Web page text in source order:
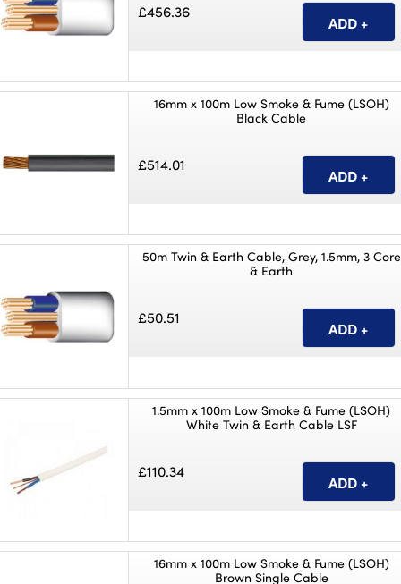
£456.36
16mm x 100m Low Smoke & Fume (LSOH)
Black Cable
£514.01
50m Twin & Earth Cable, Grey, 1.5mm, 3 Core
& Earth
£50.51
1.5mm x 100m Low Smoke & Fume (LSOH)
White Twin & Earth Cable LSF
£110.34
16mm x 100m Low Smoke & Fume (LSOH)
Brown Single Cable